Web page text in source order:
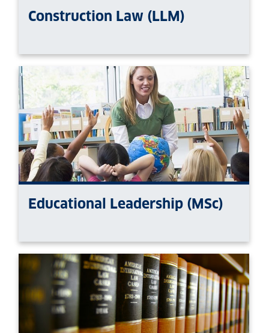
Construction Law (LLM)
Educational Leadership (MSc)